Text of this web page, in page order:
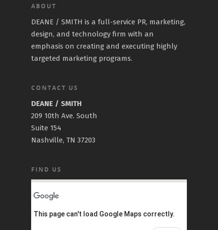
ABOUT
DEANE / SMITH is a full-service PR, marketing,
design, and technology firm with an
emphasis on creating and executing highly
targeted marketing programs.
CONTACT US
DEANE / SMITH
209 10th Ave. South
Suite 154
Nashville, TN 37203
FIND US
This page can't load Google Maps correctly.